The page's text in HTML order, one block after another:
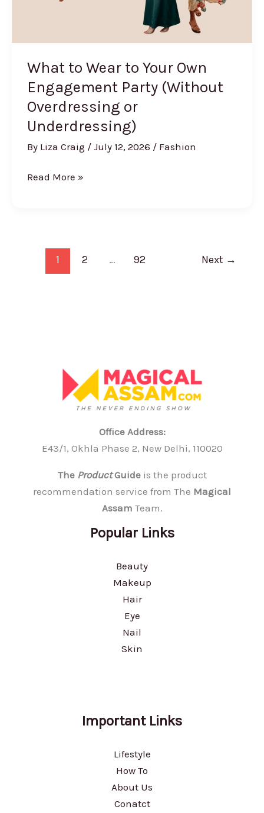
What to Wear to Your Own
Engagement Party (Without
Overdressing or
Underdressing)
By Liza Craig / July 12, 2026 / Fashion
What
Engagement
Read More »
1 2 … 92 Next →
Office Address:
E43/1, Okhla Phase 2, New Delhi, 110020
The ProductGuideis the product
recommendation service from The Magical
Assam Team.
Popular Links
Beauty
Makeup
Hair
Eye
Nail
Skin
Important Links
Lifestyle
How To
About Us
Conatct